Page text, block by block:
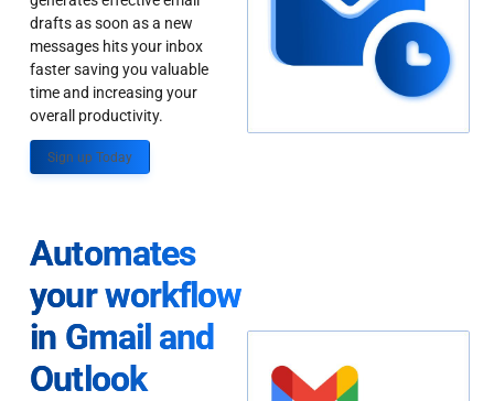
drafts as soon as a new
messages hits your inbox
faster saving you valuable
time and increasing your
overall productivity.
Sign up Today
Automates
your workflow
in Gmail and
Outlook